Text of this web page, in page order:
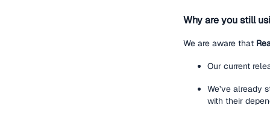
Why are you still
We are aware that
Our current
We’ve already
with their